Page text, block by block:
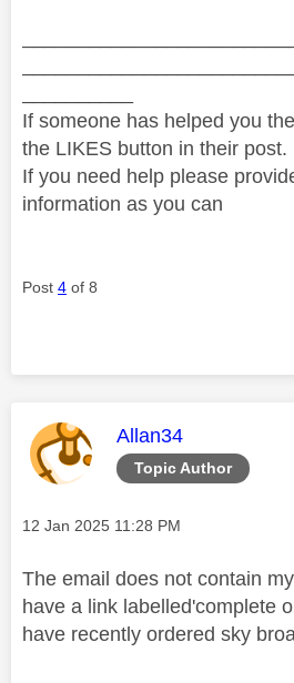
If someone has helped you
the LIKES button in their post.
If you need help please
information as you can
Post 4 of 8
Topic Author
This message was
Allan34
Message posted on
‎12 Jan 2025 11:28 PM
The email does not contain
have a link labelled'complete
have recently ordered sky